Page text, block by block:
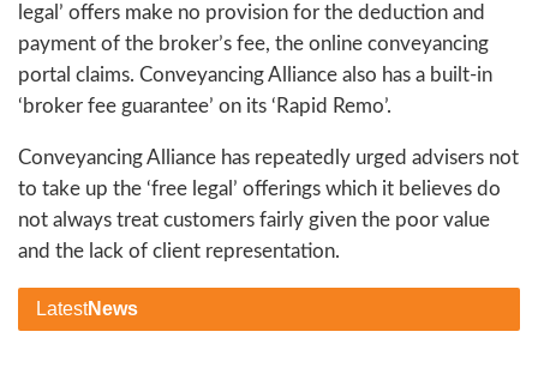
legal’ offers make no provision for the deduction and
payment of the broker’s fee, the online conveyancing
portal claims. Conveyancing Alliance also has a built-in
‘broker fee guarantee’ on its ‘Rapid Remo’.
Conveyancing Alliance has repeatedly urged advisers not
to take up the ‘free legal’ offerings which it believes do
not always treat customers fairly given the poor value
and the lack of client representation.
LatestNews